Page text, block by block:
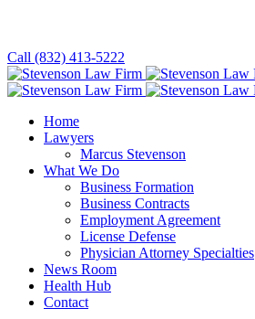
Call (832) 413-5222
Home
Lawyers
Marcus Stevenson
What We Do
Business Formation
Business Contracts
Employment Agreement
License Defense
Physician Attorney Specialties
News Room
Health Hub
Contact